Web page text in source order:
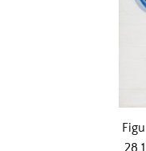
28